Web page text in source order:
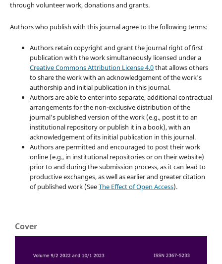
through volunteer work, donations and grants.
Authors who publish with this journal agree to the following terms:
Authors retain copyright and grant the journal right of first
publication with the work simultaneously licensed under a
Creative Commons Attribution License 4.0that allows others
to share the work with an acknowledgement of the work's
authorship and initial publication in this journal.
Authors are able to enter into separate, additional contractual
arrangements for the non-exclusive distribution of the
journal's published version of the work (e.g., post it to an
institutional repository or publish it in a book), with an
acknowledgement of its initial publication in this journal.
Authors are permitted and encouraged to post their work
online (e.g., in institutional repositories or on their website)
prior to and during the submission process, as it can lead to
productive exchanges, as well as earlier and greater citation
of published work (SeeThe Effect of Open Access).
Cover